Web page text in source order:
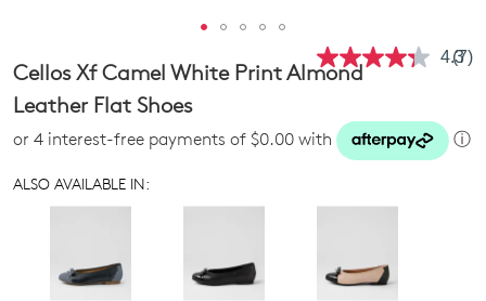
4.3
link.
(7)
Cellos Xf Camel White Print Almond
Leather Flat Shoes
or 4 interest-free payments of $0.00 with ⓘ
ALSO AVAILABLE IN: